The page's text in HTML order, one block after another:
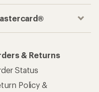
& Returns
Status
Policy &